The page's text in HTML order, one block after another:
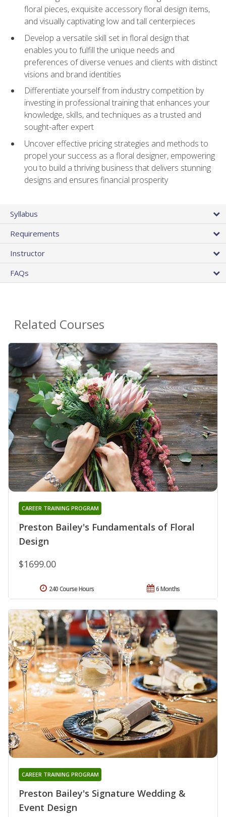
floral pieces, exquisite accessory floral design items,
and visually captivating low and tall centerpieces
Develop a versatile skill set in floral design that
enables you to fulfill the unique needs and
preferences of diverse venues and clients with distinct
visions and brand identities
Differentiate yourself from industry competition by
investing in professional training that enhances your
knowledge, skills, and techniques as a trusted and
sought-after expert
Uncover effective pricing strategies and methods to
propel your success as a floral designer, empowering
you to build a thriving business that delivers stunning
designs and ensures financial prosperity
Syllabus
Requirements
Instructor
FAQs
Related Courses
Preston Bailey's Fundamentals of Floral
Design
CAREER TRAINING PROGRAM
$1699.00
6 Months
240 Course Hours
Preston Bailey's Signature Wedding &
Event Design
CAREER TRAINING PROGRAM